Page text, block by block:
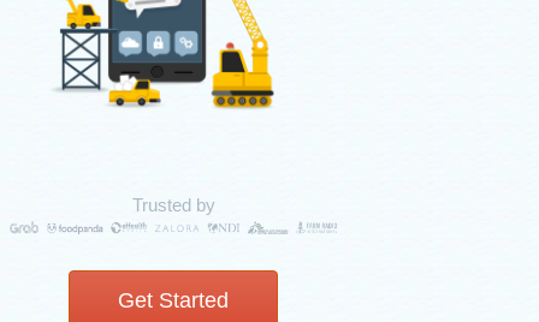
Trusted by
Get Started